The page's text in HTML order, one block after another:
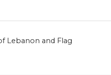
Lebanon and Flag